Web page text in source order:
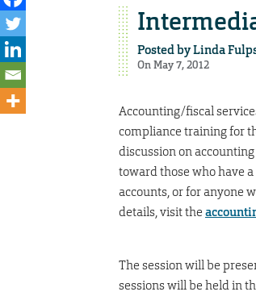
Posted byLinda
On May 7, 2012
Accounting/fiscal
compliance training for
discussion on
toward those who have
accounts, or for anyone
details, visit the
The session will be
sessions will be held in